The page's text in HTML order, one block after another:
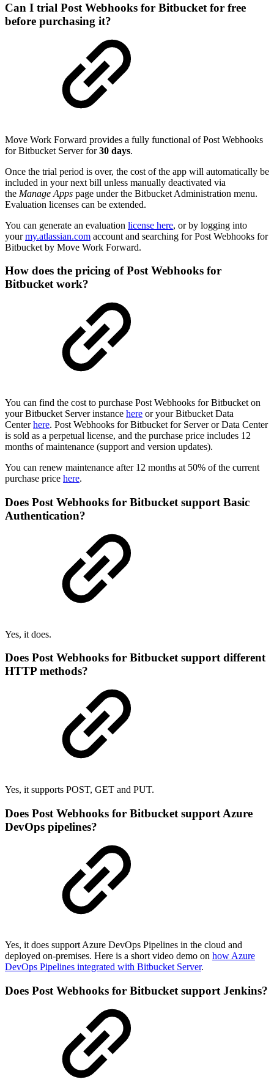
Can I trial Post Webhooks for Bitbucket for free
before purchasing it?
Move Work Forward provides a fully functional of Post Webhooks
for Bitbucket Server for30 days.
Once the trial period is over, the cost of the app will automatically be
included in your next bill unless manually deactivated via
the Manage Apps page under the Bitbucket Administration menu.
Evaluation licenses can be extended.
You can generate an evaluation license here, or by logging into
yourmy.atlassian.com account and searching for Post Webhooks for
Bitbucket by Move Work Forward.
How does the pricing of Post Webhooks for
Bitbucket work?
You can find the cost to purchase Post Webhooks for Bitbucket on
your Bitbucket Server instance here or your Bitbucket Data
Centerhere. Post Webhooks for Bitbucket for Server or Data Center
is sold as a perpetual license, and the purchase price includes 12
months of maintenance (support and version updates).
You can renew maintenance after 12 months at 50% of the current
purchase price here.
Does Post Webhooks for Bitbucket support Basic
Authentication?
Yes, it does.
Does Post Webhooks for Bitbucket support different
HTTP methods?
Yes, it supports POST, GET and PUT.
Does Post Webhooks for Bitbucket support Azure
DevOps pipelines?
Yes, it does support Azure DevOps Pipelines in the cloud and
deployed on-premises. Here is a short video demo on how Azure
DevOps Pipelines integrated with Bitbucket Server.
Does Post Webhooks for Bitbucket support Jenkins?